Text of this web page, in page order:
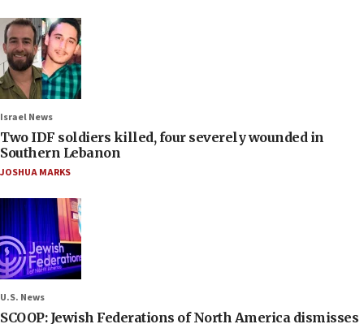
Israel News
Two IDF soldiers killed, four severely wounded in
Southern Lebanon
JOSHUA MARKS
U.S. News
SCOOP: Jewish Federations of North America dismisses